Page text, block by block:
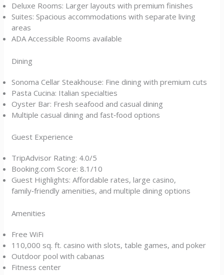
Deluxe Rooms: Larger layouts with premium finishes
Suites: Spacious accommodations with separate living
areas
ADA Accessible Rooms available
Dining
Sonoma Cellar Steakhouse: Fine dining with premium cuts
Pasta Cucina: Italian specialties
Oyster Bar: Fresh seafood and casual dining
Multiple casual dining and fast‑food options
Guest Experience
TripAdvisor Rating: 4.0/5
Booking.com Score: 8.1/10
Guest Highlights: Affordable rates, large casino,
family‑friendly amenities, and multiple dining options
Amenities
Free WiFi
110,000 sq. ft. casino with slots, table games, and poker
Outdoor pool with cabanas
Fitness center